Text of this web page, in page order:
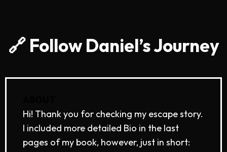
🔗 Follow Daniel’s Journey
Hi! Thank you for checking my escape story.
I included more detailed Bio in the last
pages of my book, however, just in short: